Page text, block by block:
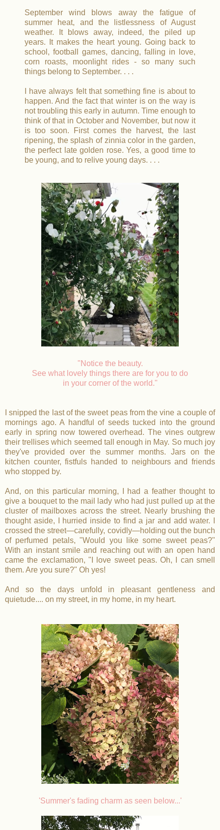
September wind blows away the fatigue of
summer heat, and the listlessness of August
weather. It blows away, indeed, the piled up
years. It makes the heart young. Going back to
school, football games, dancing, falling in love,
corn roasts, moonlight rides - so many such
things belong to September. . . .
I have always felt that something fine is about to
happen. And the fact that winter is on the way is
not troubling this early in autumn. Time enough to
think of that in October and November, but now it
is too soon. First comes the harvest, the last
ripening, the splash of zinnia color in the garden,
the perfect late golden rose. Yes, a good time to
be young, and to relive young days. . . .
"Notice the beauty.
See what lovely things there are for you to do
in your corner of the world."
I snipped the last of the sweet peas from the vine a couple of
mornings ago. A handful of seeds tucked into the ground
early in spring now towered overhead. The vines outgrew
their trellises which seemed tall enough in May. So much joy
they've provided over the summer months. Jars on the
kitchen counter, fistfuls handed to neighbours and friends
who stopped by.
And, on this particular morning, I had a feather thought to
give a bouquet to the mail lady who had just pulled up at the
cluster of mailboxes across the street. Nearly brushing the
thought aside, I hurried inside to find a jar and add water. I
crossed the street—carefully, covidly—holding out the bunch
of perfumed petals, "Would you like some sweet peas?"
With an instant smile and reaching out with an open hand
came the exclamation, "I love sweet peas. Oh, I can smell
them. Are you sure?" Oh yes!
And so the days unfold in pleasant gentleness and
quietude.... on my street, in my home, in my heart.
'Summer's fading charm as seen below...'